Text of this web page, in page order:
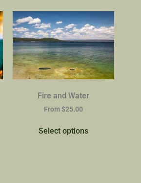
Fire and Water
From $25.00
Select options